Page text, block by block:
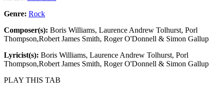
Genre: Rock
Composer(s): Boris Williams, Laurence Andrew Tolhurst, Porl
Thompson,Robert James Smith, Roger O'Donnell & Simon Gallup
Lyricist(s): Boris Williams, Laurence Andrew Tolhurst, Porl
Thompson,Robert James Smith, Roger O'Donnell & Simon Gallup
PLAY THIS TAB